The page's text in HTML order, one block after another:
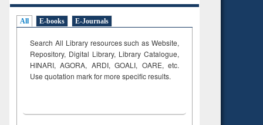
All E-books E-Journals
Search All Library resources such as Website,
Repository, Digital Library, Library Catalogue,
HINARI, AGORA, ARDI,GOALI, OARE, etc.
Use quotation mark for more specific results.